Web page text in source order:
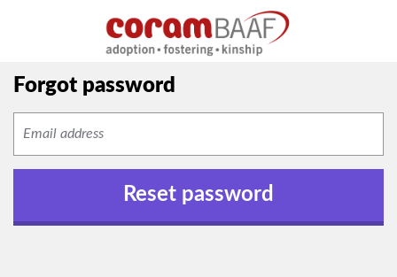
Forgot password